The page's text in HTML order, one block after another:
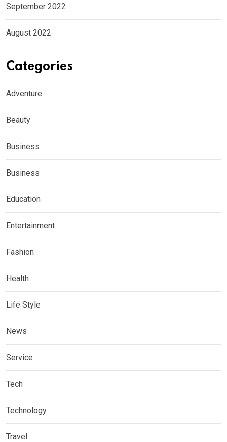
September 2022
August 2022
Categories
Adventure
Beauty
Business
Business
Education
Entertainment
Fashion
Health
Life Style
News
Service
Tech
Technology
Travel